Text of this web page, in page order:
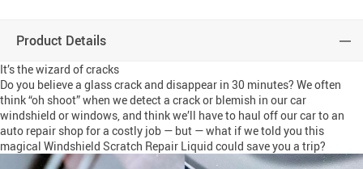
Product Details
It’s the wizard of cracks
Do you believe a glass crack and disappear in 30 minutes? We often
think “oh shoot” when we detect a crack or blemish in our car
windshield or windows, and think we’ll have to haul off our car to an
auto repair shop for a costly job — but — what if we told you this
magical Windshield Scratch Repair Liquid could save you a trip?